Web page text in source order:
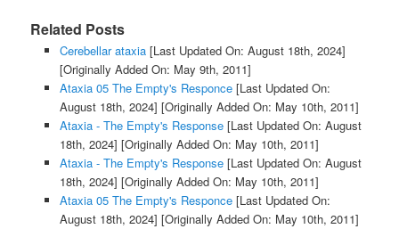
Related Posts
Cerebellar ataxia[Last Updated On: August 18th, 2024]
[Originally Added On: May 9th, 2011]
Ataxia 05 The Empty's Responce[Last Updated On:
August 18th, 2024] [Originally Added On: May 10th, 2011]
Ataxia - The Empty's Response[Last Updated On: August
18th, 2024] [Originally Added On: May 10th, 2011]
Ataxia - The Empty's Response[Last Updated On: August
18th, 2024] [Originally Added On: May 10th, 2011]
Ataxia 05 The Empty's Responce[Last Updated On:
August 18th, 2024] [Originally Added On: May 10th, 2011]